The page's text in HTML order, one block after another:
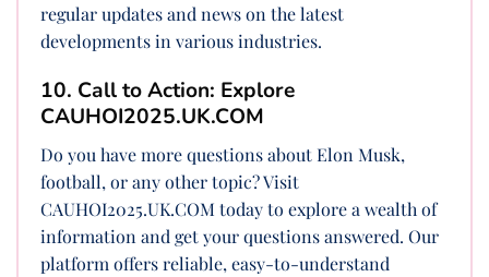
regular updates and news on the latest
developments in various industries.
10. Call to Action: Explore
CAUHOI2025.UK.COM
Do you have more questions about Elon Musk,
football, or any other topic? Visit
CAUHOI2025.UK.COM today to explore a wealth of
information and get your questions answered. Our
platform offers reliable, easy-to-understand